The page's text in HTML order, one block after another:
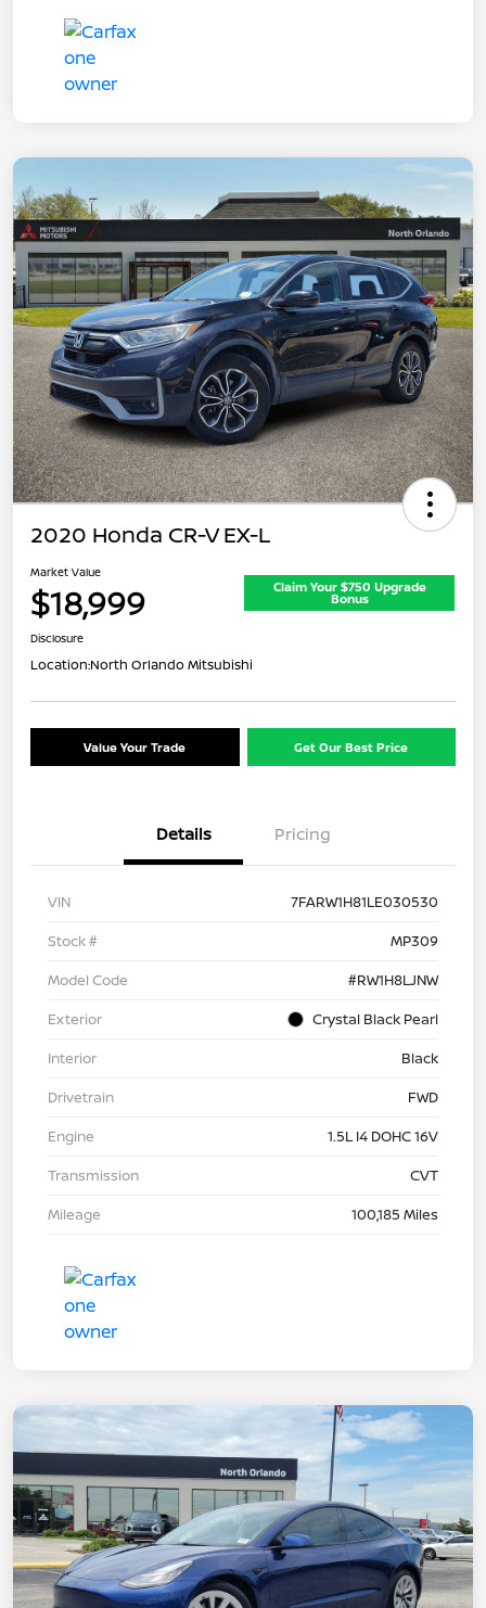
2020 Honda CR-V EX-L
Market Value
$18,999 Claim Your $750 Upgrade
Bonus
Disclosure
Location:North Orlando Mitsubishi
Value Your Trade Get Our Best Price
Details Pricing
VIN
7FARW1H81LE030530
Stock #
MP309
Model Code
#RW1H8LJNW
Exterior
Crystal Black Pearl
Interior
Black
Drivetrain
FWD
Engine
1.5L I4 DOHC 16V
Transmission
CVT
Mileage
100,185 Miles